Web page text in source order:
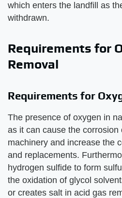
which enters the landfill as
withdrawn.
Requirements for
Removal
Requirements for
The presence of oxygen in
as it can cause the corrosion
machinery and increase the
and replacements.
hydrogen sulfide to form
the oxidation of glycol
or creates salt in acid gas